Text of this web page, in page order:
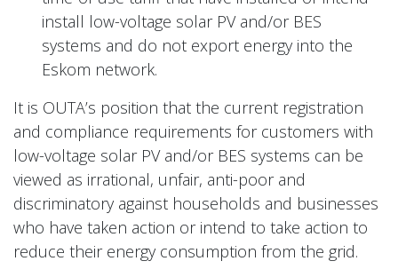
install low-voltage solar PV and/or BES
systems and do not export energy into the
Eskom network.
It is OUTA’s position that the current registration
and compliance requirements for customers with
low-voltage solar PV and/or BES systems can be
viewed as irrational, unfair, anti-poor and
discriminatory against households and businesses
who have taken action or intend to take action to
reduce their energy consumption from the grid.